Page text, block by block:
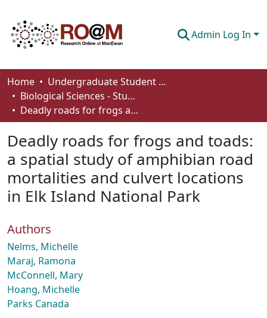
Admin Log In
Communities & Collections
Browse
How To Deposit
Home
Undergraduate Student Works
Biological Sciences - Student Works
Deadly roads for frogs and toads: a spatial study of amphibian road mortalities and culvert locations in Elk Island National Park
Deadly roads for frogs and toads:
a spatial study of amphibian road
mortalities and culvert locations
in Elk Island National Park
Authors
Nelms, Michelle
Maraj, Ramona
McConnell, Mary
Hoang, Michelle
Parks Canada